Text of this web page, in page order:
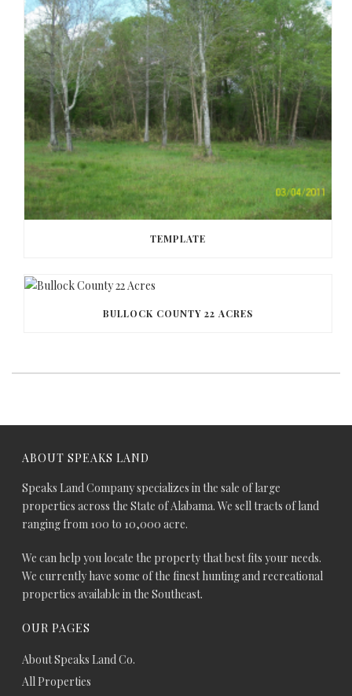
TEMPLATE
BULLOCK COUNTY 22 ACRES
ABOUT SPEAKS LAND
Speaks Land Company specializes in the sale of large
properties across the State of Alabama. We sell tracts of land
ranging from 100 to 10,000 acre.
We can help you locate the property that best fits your needs.
We currently have some of the finest hunting and recreational
properties available in the Southeast.
OUR PAGES
About Speaks Land Co.
All Properties